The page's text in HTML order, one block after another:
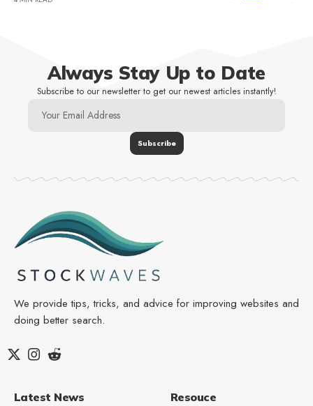
Always Stay Up to Date
Subscribe to our newsletter to get our newest articles instantly!
We provide tips, tricks, and advice for improving websites and
doing better search.
Latest News Resouce